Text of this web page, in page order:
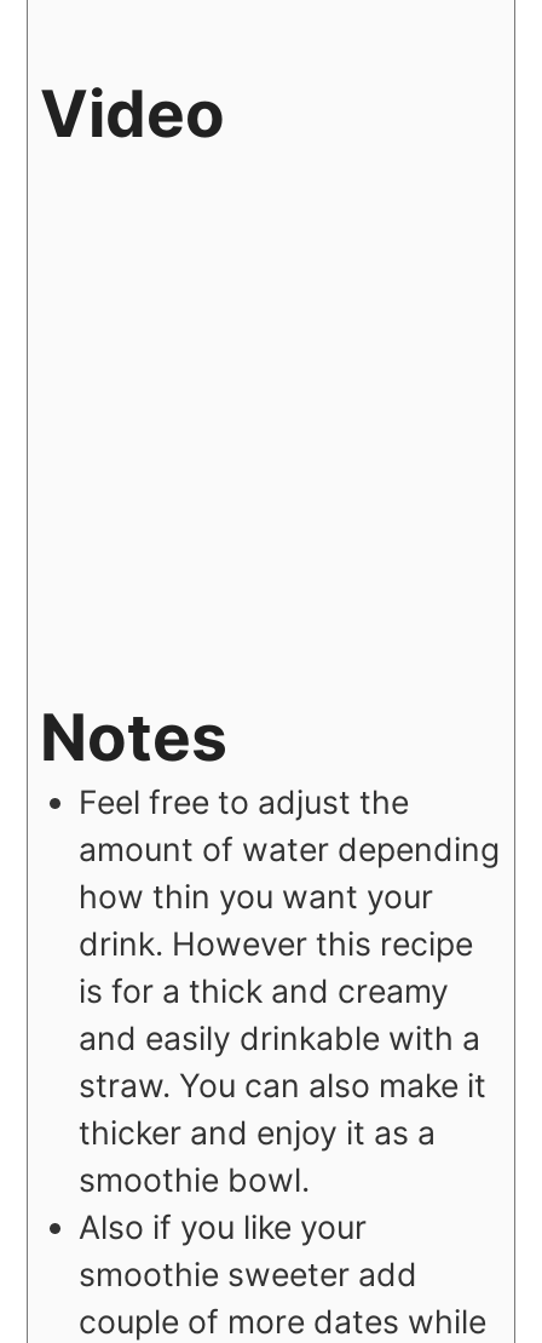
Video
Notes
Feel free to adjust the
amount of water depending
how thin you want your
drink. However this recipe
is for a thick and creamy
and easily drinkable with a
straw. You can also make it
thicker and enjoy it as a
smoothie bowl.
Also if you like your
smoothie sweeter add
couple of more dates while